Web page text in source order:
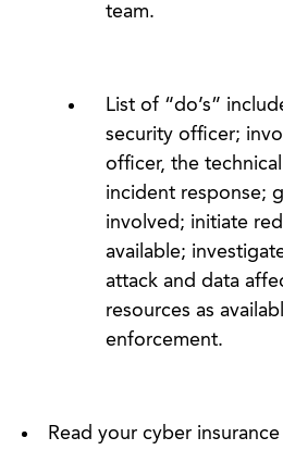
team.
List of “do’s”
security officer;
officer, the
incident response;
involved; initiate
available;
attack and data
resources as
enforcement.
Read your cyber